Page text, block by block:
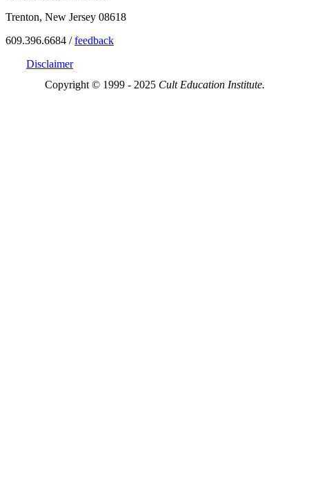
Trenton, New Jersey 08618
609.396.6684 /feedback
Disclaimer
Copyright © 1999 - 2025 Cult Education Institute.